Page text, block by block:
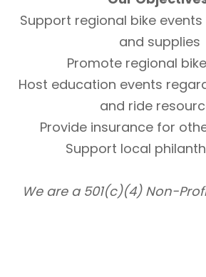
Support regional bike
and supplies
Promote regional
Host education events
and ride
Provide insurance for
Support local
We are a 501(c)(4) Non-